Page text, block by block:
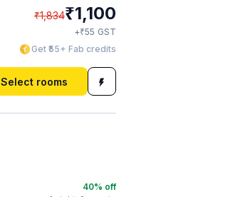
₹1,834₹1,100
+₹55 GST
Get ₹55+ Fab credits
Select rooms
40% off